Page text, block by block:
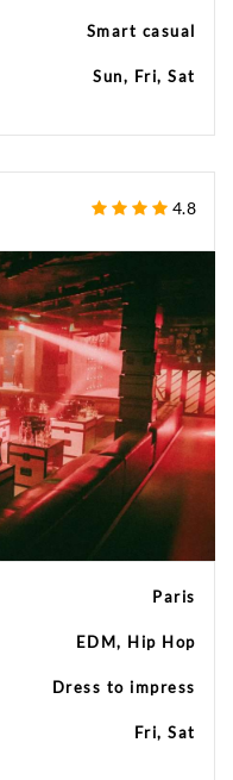
Smart casual
Sun, Fri, Sat
4.8
Paris
EDM, Hip Hop
Dress to impress
Fri, Sat